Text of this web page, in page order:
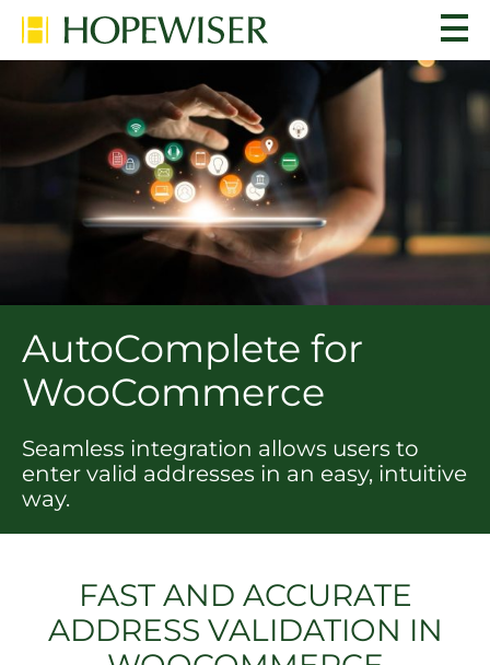
AutoComplete for
WooCommerce
Seamless integration allows users to
enter valid addresses in an easy, intuitive
way.
FAST AND ACCURATE
ADDRESS VALIDATION IN